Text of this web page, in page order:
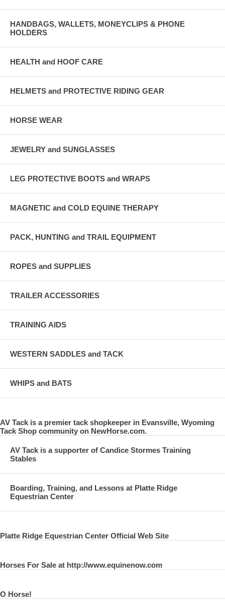
HANDBAGS, WALLETS, MONEYCLIPS & PHONE
HOLDERS
HEALTH and HOOF CARE
HELMETS and PROTECTIVE RIDING GEAR
HORSE WEAR
JEWELRY and SUNGLASSES
LEG PROTECTIVE BOOTS and WRAPS
MAGNETIC and COLD EQUINE THERAPY
PACK, HUNTING and TRAIL EQUIPMENT
ROPES and SUPPLIES
TRAILER ACCESSORIES
TRAINING AIDS
WESTERN SADDLES and TACK
WHIPS and BATS
AV Tack is a premier tack shopkeeper in Evansville, Wyoming
Tack Shop community on NewHorse.com.
AV Tack is a supporter of Candice Stormes Training
Stables
Boarding, Training, and Lessons at Platte Ridge
Equestrian Center
Platte Ridge Equestrian Center Official Web Site
Horses For Sale at http://www.equinenow.com
O Horse!